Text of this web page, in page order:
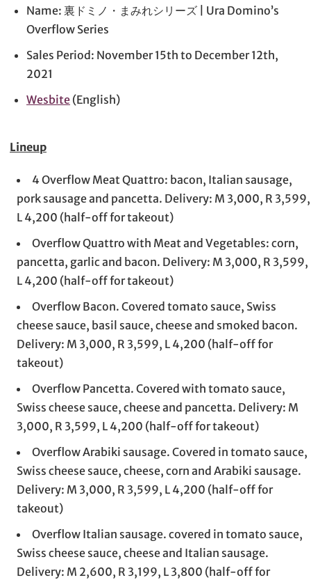
Name: 裏ドミノ・まみれシリーズ | Ura Domino’s
Overflow Series
Sales Period: November 15th to December 12th,
2021
Wesbite (English)
Lineup
4 Overflow Meat Quattro: bacon, Italian sausage,
pork sausage and pancetta. Delivery: M 3,000, R 3,599,
L 4,200 (half-off for takeout)
Overflow Quattro with Meat and Vegetables: corn,
pancetta, garlic and bacon. Delivery: M 3,000, R 3,599,
L 4,200 (half-off for takeout)
Overflow Bacon. Covered tomato sauce, Swiss
cheese sauce, basil sauce, cheese and smoked bacon.
Delivery: M 3,000, R 3,599, L 4,200 (half-off for
takeout)
Overflow Pancetta. Covered with tomato sauce,
Swiss cheese sauce, cheese and pancetta. Delivery: M
3,000, R 3,599, L 4,200 (half-off for takeout)
Overflow Arabiki sausage. Covered in tomato sauce,
Swiss cheese sauce, cheese, corn and Arabiki sausage.
Delivery: M 3,000, R 3,599, L 4,200 (half-off for
takeout)
Overflow Italian sausage. covered in tomato sauce,
Swiss cheese sauce, cheese and Italian sausage.
Delivery: M 2,600, R 3,199, L 3,800 (half-off for